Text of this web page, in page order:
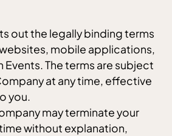
out the legally binding terms
mobile applications,
The terms are subject
at any time, effective
you.
may terminate your
without explanation,